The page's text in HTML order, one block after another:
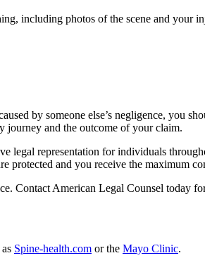
including photos of the scene and your
by someone else’s negligence, you
journey and the outcome of your claim.
legal representation for individuals
and you receive the maximum
Contact American Legal Counsel today
Spine-health.com or the Mayo Clinic.